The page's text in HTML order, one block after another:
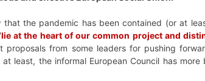
the pandemic has been contained (or at
lie at the heart of our common project and
from some leaders for pushing
least, the informal European Council has more